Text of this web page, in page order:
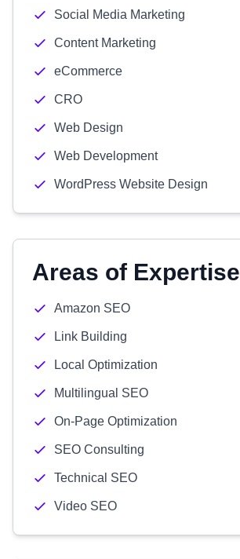
Social Media Marketing
Content Marketing
eCommerce
CRO
Web Design
Web Development
WordPress Website Design
Areas of Expertise
Amazon SEO
Link Building
Local Optimization
Multilingual SEO
On-Page Optimization
SEO Consulting
Technical SEO
Video SEO